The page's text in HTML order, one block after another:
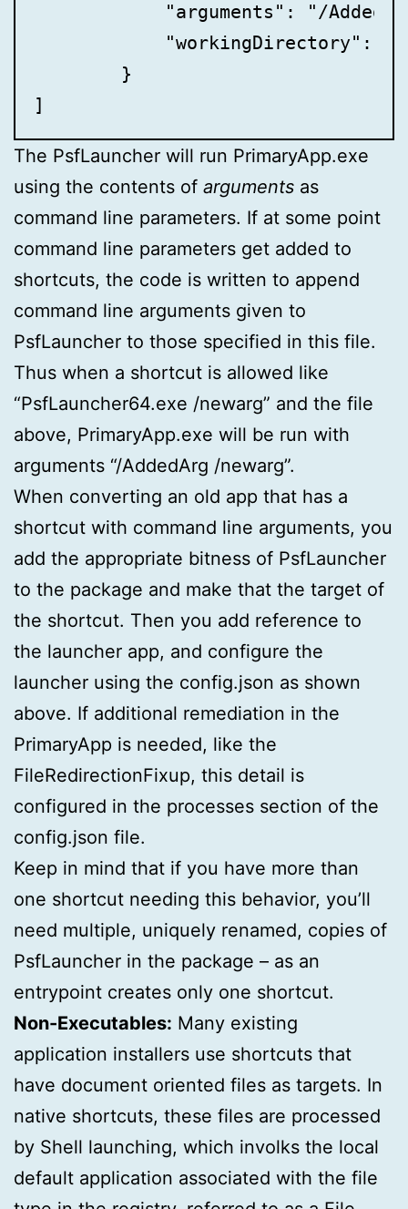
"arguments": "/
"workingDirectory":
]
The PsfLauncher will run PrimaryApp.exe
using the contents of arguments as
command line parameters. If at some point
command line parameters get added to
shortcuts, the code is written to append
command line arguments given to
PsfLauncher to those specified in this file.
Thus when a shortcut is allowed like
“PsfLauncher64.exe /newarg” and the file
above, PrimaryApp.exe will be run with
arguments “/AddedArg /newarg”.
When converting an old app that has a
shortcut with command line arguments, you
add the appropriate bitness of PsfLauncher
to the package and make that the target of
the shortcut. Then you add reference to
the launcher app, and configure the
launcher using the config.json as shown
above. If additional remediation in the
PrimaryApp is needed, like the
FileRedirectionFixup, this detail is
configured in the processes section of the
config.json file.
Keep in mind that if you have more than
one shortcut needing this behavior, you’ll
need multiple, uniquely renamed, copies of
PsfLauncher in the package – as an
entrypoint creates only one shortcut.
Non-Executables: Many existing
application installers use shortcuts that
have document oriented files as targets. In
native shortcuts, these files are processed
by Shell launching, which involks the local
default application associated with the file